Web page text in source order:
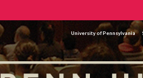
University of Pennsylvania